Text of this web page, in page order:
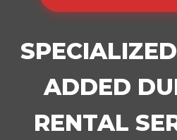
ADDED
RENTAL